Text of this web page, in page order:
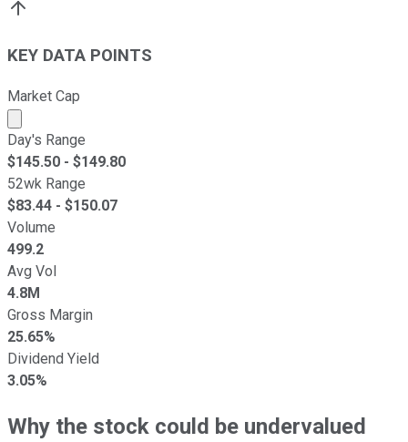
KEY DATA POINTS
Market Cap
Market cap calculated using publicly traded shares
Day's Range
$145.50 - $149.80
52wk Range
$83.44 - $150.07
Volume
499.2
Avg Vol
4.8M
Gross Margin
25.65%
Dividend Yield
3.05%
Why the stock could be undervalued